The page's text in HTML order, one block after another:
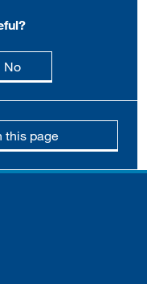
Nothis page is not
this page